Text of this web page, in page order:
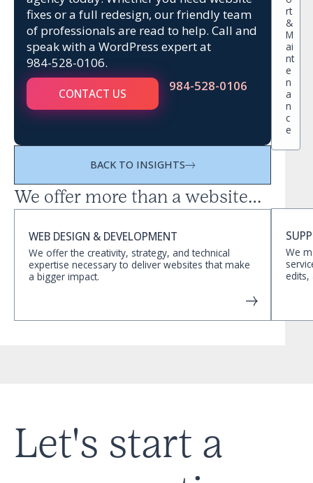
fixes or a full redesign, our friendly team
of professionals are read to help. Call and
speak with a WordPress expert at
984-528-0106.
CONTACT US 984-528-0106
BACK TO INSIGHTS
We offer more than a website…
WEB DESIGN & DEVELOPMENT
We offer the creativity, strategy, and technical
expertise necessary to deliver websites that make
a bigger impact.
We
edits,
rt
&
M
ai
nt
e
n
a
n
c
e
Let's start a